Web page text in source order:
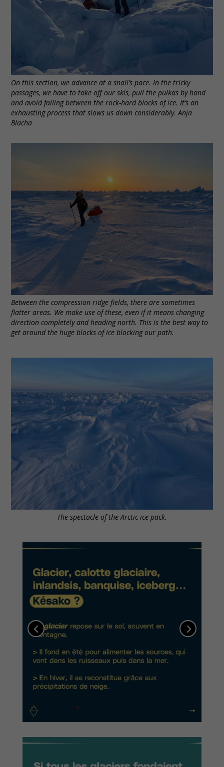
On this section, we advance at a snail’s pace. In the tricky
passages, we have to take off our skis, pull the pulkas by hand
and avoid falling between the rock-hard blocks of ice. It’s an
exhausting process that slows us down considerably. Anja
Blacha
Between the compression ridge fields, there are sometimes
flatter areas. We make use of these, even if it means changing
direction completely and heading north. This is the best way to
get around the huge blocks of ice blocking our path.
The spectacle of the Arctic ice pack.